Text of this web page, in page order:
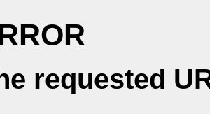
requested